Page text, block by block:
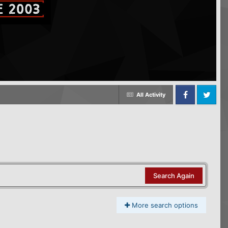
All Activity
FacebookTwitter
Search Again
More search options